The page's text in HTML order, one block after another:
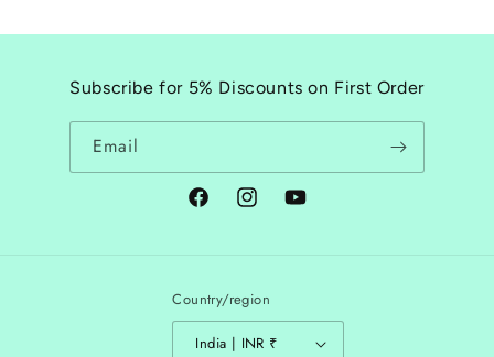
Subscribe for 5% Discounts on First Order
Email
FacebookInstagramYouTube
Country/region
India | INR ₹